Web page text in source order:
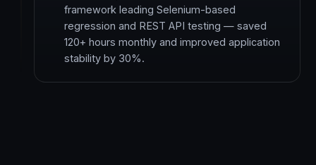
framework leading Selenium-based
regression and REST API testing — saved
120+ hours monthly and improved application
stability by 30%.